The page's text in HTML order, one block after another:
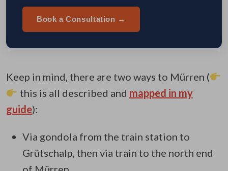
Book a Consultation →
Keep in mind, there are two ways to Mürren (
this is all described and mapped in my
guide):
Via gondola from the train station to
Grütschalp, then via train to the north end